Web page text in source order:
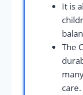
It is
The
care.